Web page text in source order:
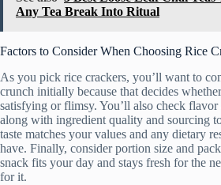
Any Tea Break Into Ritual
Factors to Consider When Choosing Rice
As you pick rice crackers, you’ll want to
crunch initially because that decides
satisfying or flimsy. You’ll also check flavor
along with ingredient quality and sourcing
taste matches your values and any dietary
have. Finally, consider portion size and
snack fits your day and stays fresh for the
for it.